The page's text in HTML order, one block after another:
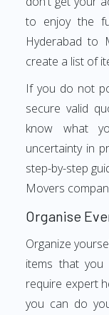
to enjoy the
Hyderabad to
create a list of
If you do not
secure valid
know what
uncertainty in
step-by-step
Movers
Organise
Organize
items that
require expert
you can do